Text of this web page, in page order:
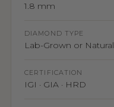
1.8 mm
DIAMOND TYPE
Lab-Grown or Natural
CERTIFICATION
IGI · GIA · HRD